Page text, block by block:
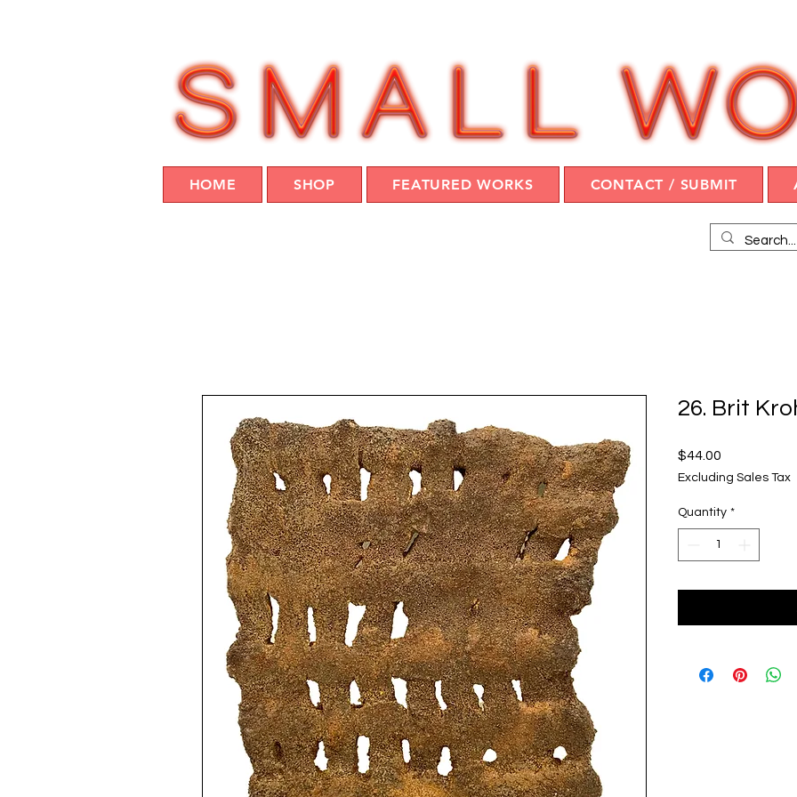
HOME SHOP FEATURED WORKS CONTACT / SUBMIT
26. Brit
$44.00
Excluding Sales Tax
Quantity *